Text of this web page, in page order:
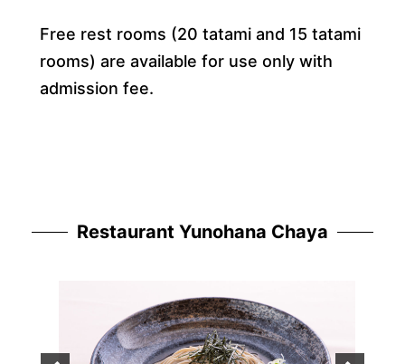
Free rest rooms (20 tatami and 15 tatami
rooms) are available for use only with
admission fee.
Restaurant Yunohana Chaya